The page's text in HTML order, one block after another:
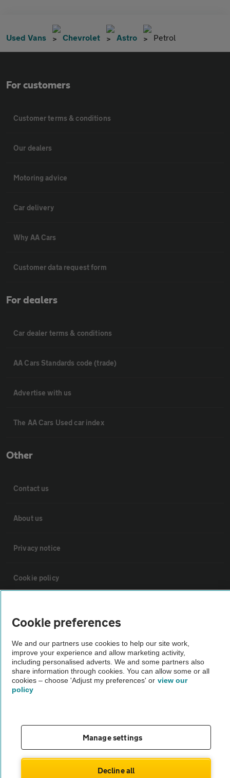
Used Vans Chevrolet Astro Petrol
For customers
Customer terms & conditions
Our dealers
Motoring advice
Car delivery
Why AA Cars
Customer data request form
For dealers
Car dealer terms & conditions
AA Cars Standards code (trade)
Advertise with us
The AA Cars Used car index
Other
Contact us
About us
Privacy notice
Cookie policy
Vehicle Inspections
The AA recommends an AA Cars Vehicle Inspection before purchase.
Not all cars are mechanically checked by the AA.
Cookie preferences
We and our partners use cookies to help our site work,
improve your experience and allow marketing activity,
including personalised adverts. We and some partners also
share information through cookies. You can allow some or all
cookies – choose 'Adjust my preferences' or view our
policy
Manage settings
Decline all